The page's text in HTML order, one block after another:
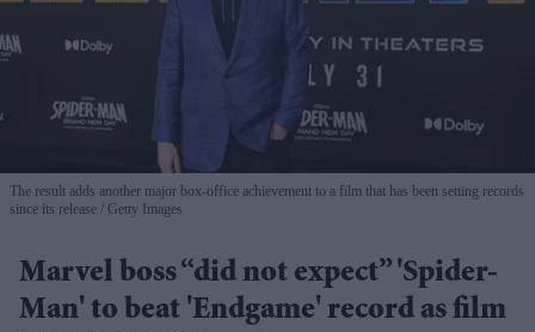
The result adds another major box-office achievement to a film that has been setting records
since its release
Getty Images
Marvel boss “did not expect” 'Spider-
Man' to beat 'Endgame' record as film